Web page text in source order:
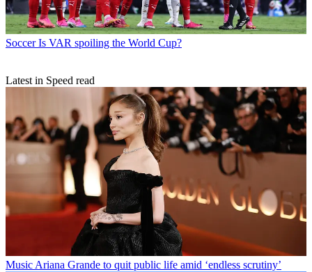
Soccer Is VAR spoiling the World Cup?
Latest in Speed read
Music Ariana Grande to quit public life amid ‘endless scrutiny’